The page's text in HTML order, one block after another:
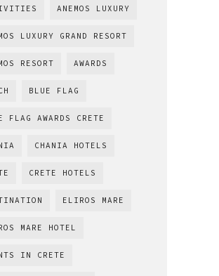
ANEMOS LUXURY
LUXURY GRAND RESORT
RESORT AWARDS
BLUE FLAG
FLAG AWARDS CRETE
CHANIA HOTELS
CRETE HOTELS
ELIROS MARE
MARE HOTEL
IN CRETE